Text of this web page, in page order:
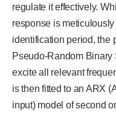
regulate it effectively.
response is
identification period, the
Pseudo-Random
excite all relevant
is then fitted to an ARX
input) model of second